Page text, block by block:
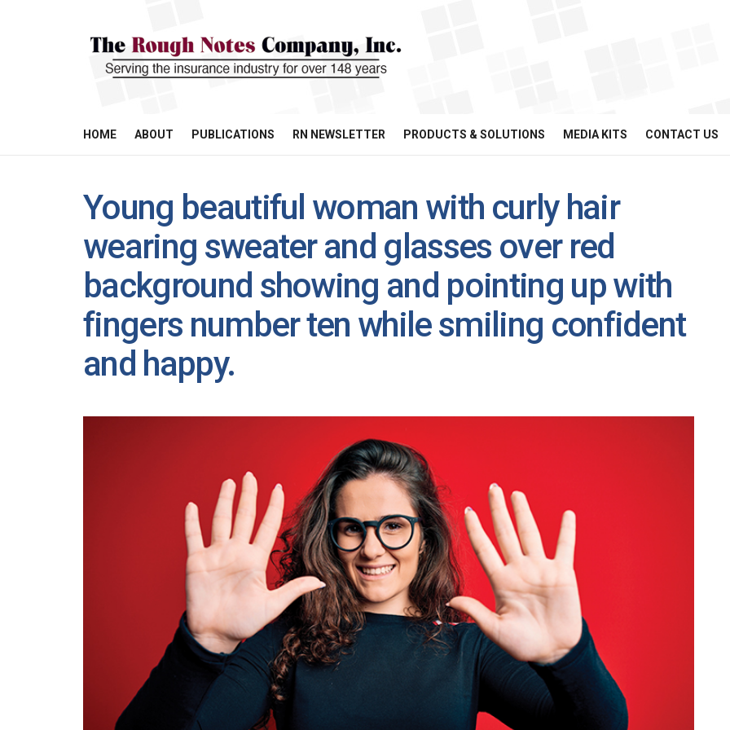
HOME ABOUT PUBLICATIONS RN NEWSLETTER PRODUCTS & SOLUTIONS MEDIA KITS CONTACT US
Young beautiful woman with curly hair
wearing sweater and glasses over red
background showing and pointing up with
fingers number ten while smiling confident
and happy.